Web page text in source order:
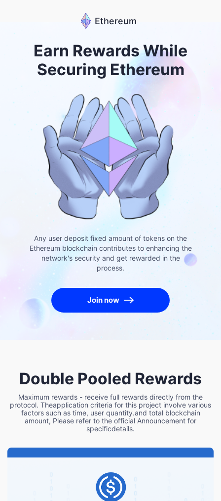
Ethereum
Earn Rewards While
Securing Ethereum
Any user deposit fixed amount of tokens on the
Ethereum blockchain contributes to enhancing the
network's security and get rewarded in the
process.
Join now
Double Pooled Rewards
Maximum rewards - receive full rewards directly from the
protocol. Theapplication criteria for this project involve various
factors such as time, user quantity.and total blockchain
amount, Please refer to the official Announcement for
specificdetails.